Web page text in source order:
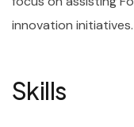
innovation initiatives.
Skills